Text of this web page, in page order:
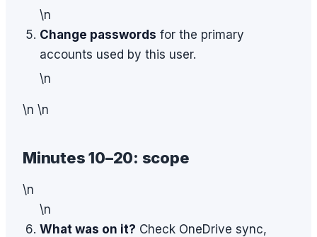
\n
Change passwords for the primary
accounts used by this user.
\n
\n \n
Minutes 10–20: scope
\n
\n
What was on it? Check OneDrive sync,